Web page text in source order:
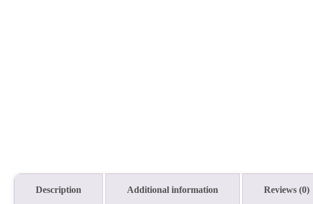
Description Additional information Reviews (0)